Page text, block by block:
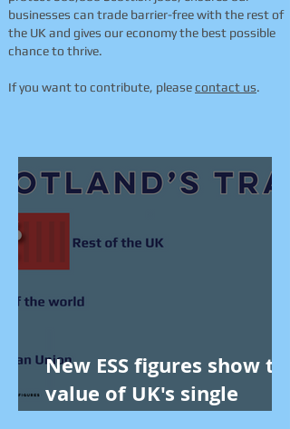
businesses can trade barrier-free with the rest of
the UK and gives our economy the best possible
chance to thrive.
If you want to contribute, pleasecontact us.
New ESS figures show the
value of UK's single